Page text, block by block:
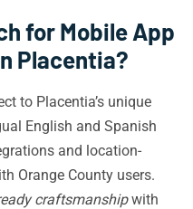
for Mobile App
Placentia?
to Placentia’s unique
English and Spanish
and location-
Orange County users.
craftsmanshipwith